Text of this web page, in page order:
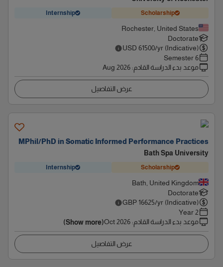
Scholarship
Internship
Rochester, United States
Doctorate
USD 61500/yr (Indicative)
6 Semester
موعد بدء الدراسة القادم:
Aug 2026
عرض التفاصيل
MPhil/PhD in Somatic Informed Performance Practices
Bath Spa University
Scholarship
Internship
Bath, United Kingdom
Doctorate
GBP16625/yr (Indicative)
2 Year
موعد بدء الدراسة القادم:
Oct 2026
(Show more)
عرض التفاصيل